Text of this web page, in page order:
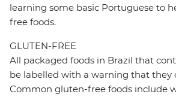
learning some basic Portuguese to
free foods.
GLUTEN-FREE
All packaged foods in Brazil that
be labelled with a warning that they
Common gluten-free foods include